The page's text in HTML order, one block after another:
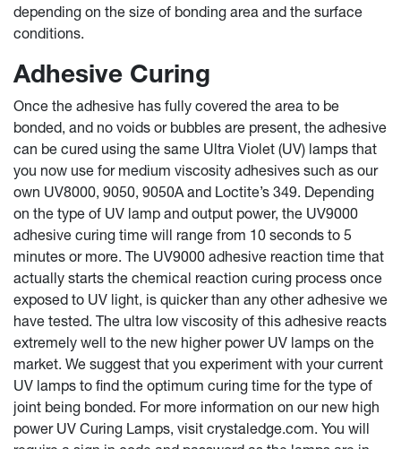
depending on the size of bonding area and the surface
conditions.
Adhesive Curing
Once the adhesive has fully covered the area to be
bonded, and no voids or bubbles are present, the adhesive
can be cured using the same Ultra Violet (UV) lamps that
you now use for medium viscosity adhesives such as our
own UV8000, 9050, 9050A and Loctite’s 349. Depending
on the type of UV lamp and output power, the UV9000
adhesive curing time will range from 10 seconds to 5
minutes or more. The UV9000 adhesive reaction time that
actually starts the chemical reaction curing process once
exposed to UV light, is quicker than any other adhesive we
have tested. The ultra low viscosity of this adhesive reacts
extremely well to the new higher power UV lamps on the
market. We suggest that you experiment with your current
UV lamps to find the optimum curing time for the type of
joint being bonded. For more information on our new high
power UV Curing Lamps, visit crystaledge.com. You will